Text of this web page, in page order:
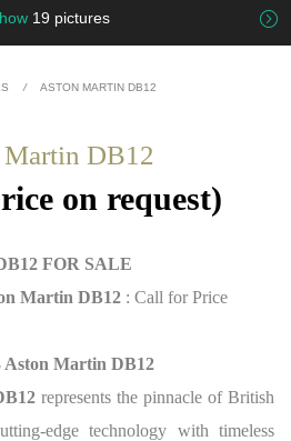
19 pictures
/ ASTON MARTIN DB12
DB12
on request)
FOR SALE
Martin DB12 : Call for Price
Aston Martin DB12
represents the pinnacle of British
edge technology with timeless